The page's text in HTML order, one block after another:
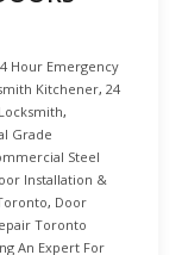
Hour Emergency
Kitchener, 24
,
Grade
Steel
Installation &
, Door
Toronto
An Expert For